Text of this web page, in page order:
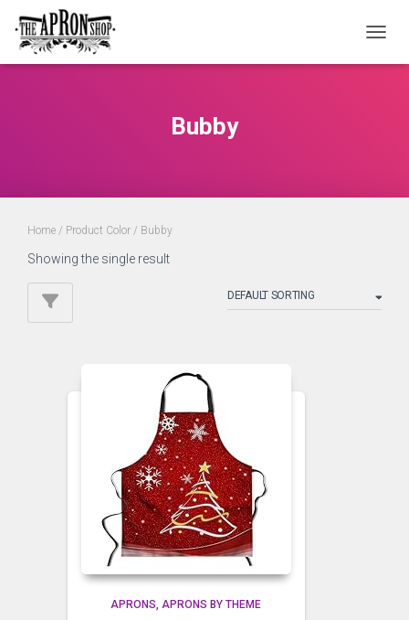
Bubby
Home / Product Color / Bubby
Showing the single result
APRONS APRONS BY THEME